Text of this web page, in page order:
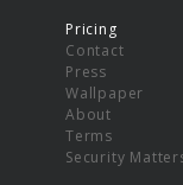
Pricing
Contact
Press
Wallpaper
About
Terms
Security